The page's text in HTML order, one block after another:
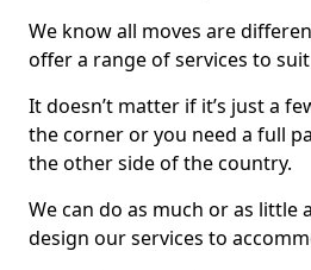
We know all moves are
offer a range of services to
It doesn’t matter if it’s just a
the corner or you need a full
the other side of the country.
We can do as much or as little
design our services to